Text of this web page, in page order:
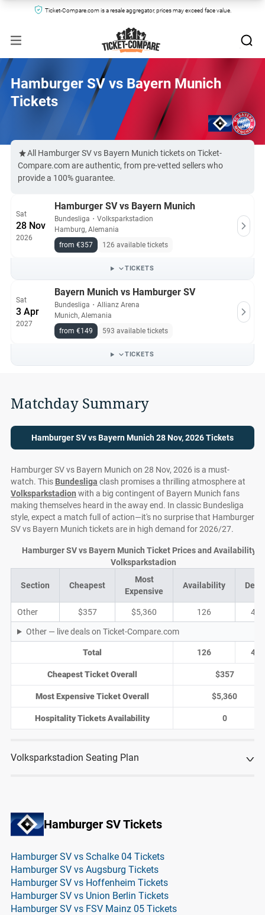
Ticket-Compare.com is a resale aggregator, prices may exceed face value.
Hamburger SV vs Bayern Munich
Tickets
All Hamburger SV vs Bayern Munich tickets on Ticket-
Compare.com are authentic, from pre-vetted sellers who
provide a 100% guarantee.
Sat
28 Nov
2026
Hamburger SV vs Bayern Munich
Bundesliga ・ Volksparkstadion
Hamburg, Alemania
from €357
126 available tickets
TICKETS
Sat
3 Apr
2027
Bayern Munich vs Hamburger SV
Bundesliga ・ Allianz Arena
Munich, Alemania
from €149
593 available tickets
TICKETS
Matchday Summary
Hamburger SV vs Bayern Munich 28 Nov, 2026 Tickets
Hamburger SV vs Bayern Munich on 28 Nov, 2026 is a must-
watch. This Bundesliga clash promises a thrilling atmosphere at
Volksparkstadion with a big contingent of Bayern Munich fans
making themselves heard in the away end. In classic Bundesliga
style, expect a match full of action—it's no surprise that Hamburger
SV vs Bayern Munich tickets are in high demand for 2026/27.
Section Cheapest
Most
Expensive
Availability
Other $357 $5,360 126 41
Other — live deals on Ticket-Compare.com
Total 126 41
Cheapest Ticket Overall $357
Most Expensive Ticket Overall $5,360
Hospitality Tickets Availability 0
Hamburger SV vs Bayern Munich Ticket Prices and Availability at
Volksparkstadion
Volksparkstadion Seating Plan
Hamburger SV Tickets
Hamburger SV vs Schalke 04 Tickets
Hamburger SV vs Augsburg Tickets
Hamburger SV vs Hoffenheim Tickets
Hamburger SV vs Union Berlin Tickets
Hamburger SV vs FSV Mainz 05 Tickets